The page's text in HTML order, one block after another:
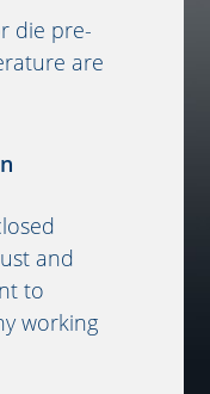
die pre-
are
and
to
working